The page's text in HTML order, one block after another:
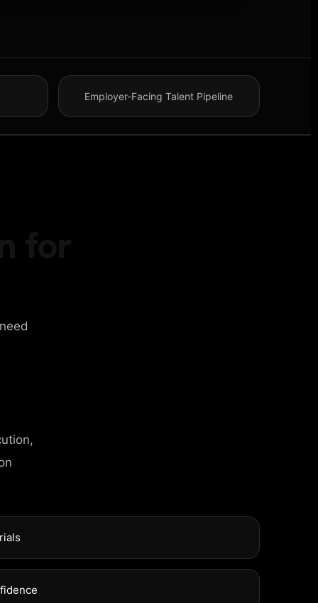
Street, Frankfurt
Street, Frankfurt
Employer-Facing Talent Pipeline